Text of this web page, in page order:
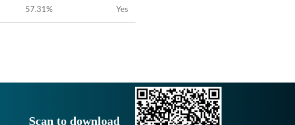
57.31% Yes
Scan to download